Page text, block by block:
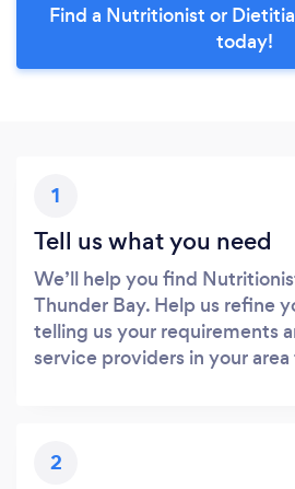
Find a Nutritionist or
today!
1
Tell us what you need
We’ll help you find
Thunder Bay. Help us refine
telling us your requirements
service providers in your
2